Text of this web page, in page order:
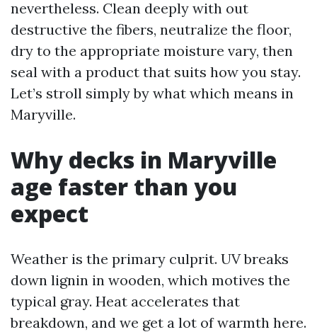
nevertheless. Clean deeply with out
destructive the fibers, neutralize the floor,
dry to the appropriate moisture vary, then
seal with a product that suits how you stay.
Let’s stroll simply by what which means in
Maryville.
Why decks in Maryville
age faster than you
expect
Weather is the primary culprit. UV breaks
down lignin in wooden, which motives the
typical gray. Heat accelerates that
breakdown, and we get a lot of warmth here.